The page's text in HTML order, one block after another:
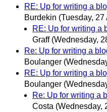
RE: Up for writing a
Burdekin (Tuesday, 27
RE: Up for writing a
Graff (Wednesday,
Re: Up for writing a
Boulanger
RE: Up for writing a
Boulanger
Re: Up for writing a
Costa (Wednesday,